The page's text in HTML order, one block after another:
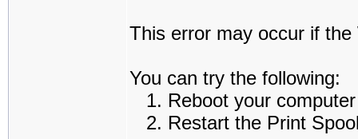
This error may occur if
You can try the following:
1. Reboot your
2. Restart the Print